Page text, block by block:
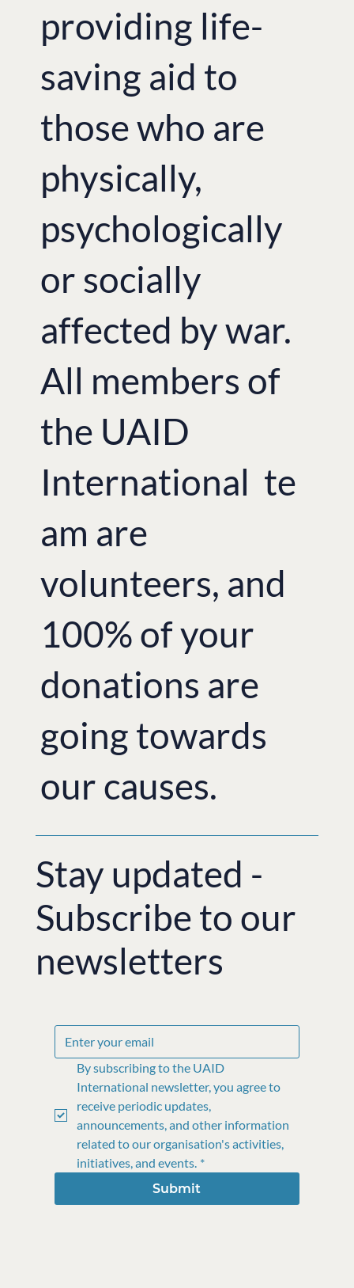
providing life-
saving aid to
those who are
physically,
psychologically
or socially
affected by war.
All members of
the UAID
International te
am are
volunteers, and
100% of your
donations are
going towards
our causes.
Stay updated -
Subscribe to our
newsletters
By subscribing to the UAID
International newsletter, you agree to
receive periodic updates,
announcements, and other information
related to our organisation's activities,
initiatives, and events. *
Submit